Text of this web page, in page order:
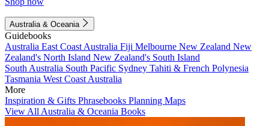
Australia & Oceania
Guidebooks
Australia East Coast Australia Fiji Melbourne New Zealand New
Zealand's North Island New Zealand's South Island
South Australia South Pacific Sydney Tahiti & French Polynesia
Tasmania West Coast Australia
More
Inspiration & Gifts Phrasebooks Planning Maps
View All Australia & Oceania Books